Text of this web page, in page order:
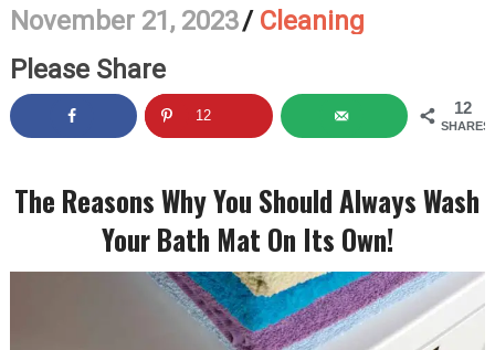
November 21, 2023/ Cleaning
Please Share
12
SHARES
12
The Reasons Why You Should Always Wash
Your Bath Mat On Its Own!